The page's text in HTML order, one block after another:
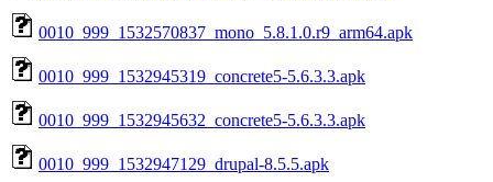
0010_999_1532570837_mono_5.8.1.0.r9_arm64.apk
0010_999_1532945319_concrete5-5.6.3.3.apk
0010_999_1532945632_concrete5-5.6.3.3.apk
0010_999_1532947129_drupal-8.5.5.apk